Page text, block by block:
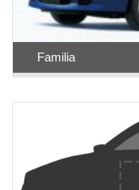
Familia